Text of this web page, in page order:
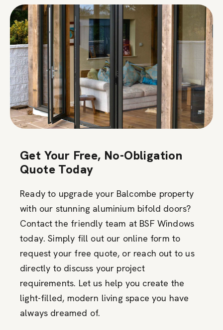
Get Your Free, No-Obligation
Quote Today
Ready to upgrade your Balcombe property
with our stunning aluminium bifold doors?
Contact the friendly team at BSF Windows
today. Simply fill out our online form to
request your free quote, or reach out to us
directly to discuss your project
requirements. Let us help you create the
light-filled, modern living space you have
always dreamed of.